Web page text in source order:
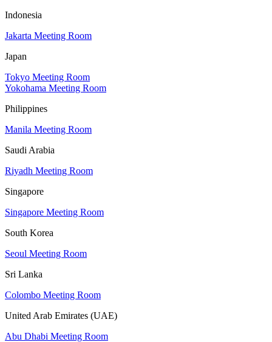
Indonesia
Jakarta Meeting Room
Japan
Tokyo Meeting Room
Yokohama Meeting Room
Philippines
Manila Meeting Room
Saudi Arabia
Riyadh Meeting Room
Singapore
Singapore Meeting Room
South Korea
Seoul Meeting Room
Sri Lanka
Colombo Meeting Room
United Arab Emirates (UAE)
Abu Dhabi Meeting Room